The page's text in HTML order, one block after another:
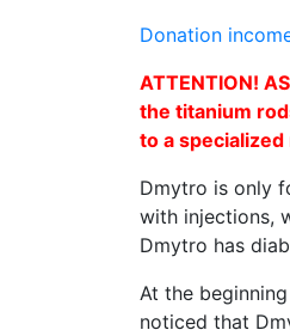
Donation
ATTENTION!
the titanium
to a
Dmytro is only
with injections,
Dmytro has
At the
noticed that